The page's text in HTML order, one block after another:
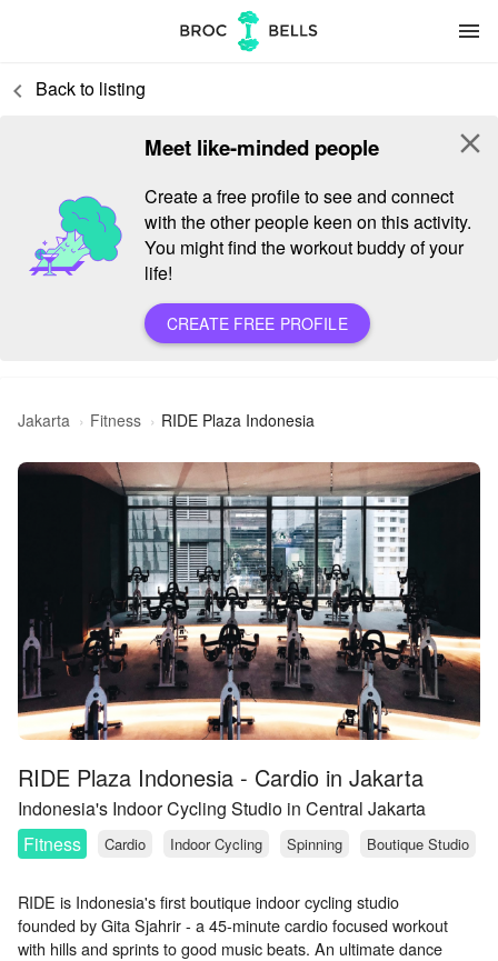
menu
keyboard_arrow_left Back to listing
Meet like-minded people
Create a free profile to see and connect
with the other people keen on this activity.
You might find the workout buddy of your
life!
CREATE FREE PROFILE
close
Jakarta Fitness RIDE Plaza Indonesia
RIDE Plaza Indonesia - Cardio in Jakarta
Indonesia's Indoor Cycling Studio in Central Jakarta
Fitness
Cardio Indoor Cycling Spinning Boutique Studio
RIDE is Indonesia's first boutique indoor cycling studio
founded by Gita Sjahrir - a 45-minute cardio focused workout
with hills and sprints to good music beats. An ultimate dance